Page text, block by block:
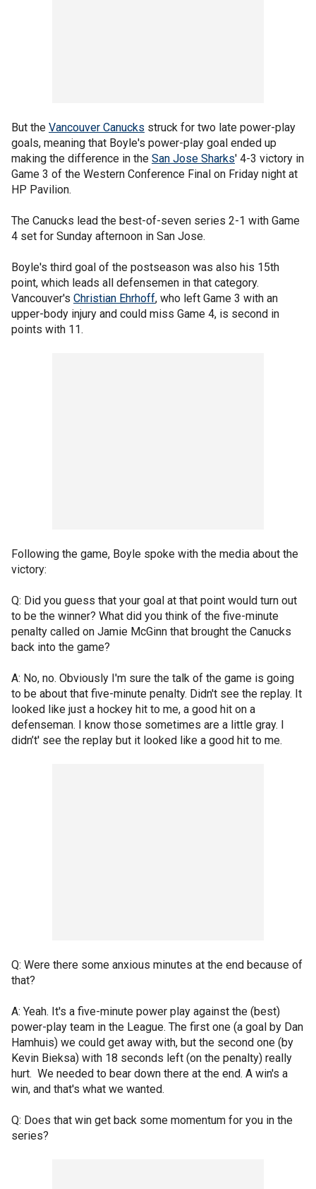
But the Vancouver Canucks struck for two late power-play
goals, meaning that Boyle's power-play goal ended up
making the difference in the San Jose Sharks' 4-3 victory in
Game 3 of the Western Conference Final on Friday night at
HP Pavilion.
The Canucks lead the best-of-seven series 2-1 with Game
4 set for Sunday afternoon in San Jose.
Boyle's third goal of the postseason was also his 15th
point, which leads all defensemen in that category.
Vancouver's Christian Ehrhoff, who left Game 3 with an
upper-body injury and could miss Game 4, is second in
points with 11.
Following the game, Boyle spoke with the media about the
victory:
Q: Did you guess that your goal at that point would turn out
to be the winner? What did you think of the five-minute
penalty called on Jamie McGinn that brought the Canucks
back into the game?
A: No, no. Obviously I'm sure the talk of the game is going
to be about that five-minute penalty. Didn't see the replay. It
looked like just a hockey hit to me, a good hit on a
defenseman. I know those sometimes are a little gray. I
didn’t' see the replay but it looked like a good hit to me.
Q: Were there some anxious minutes at the end because of
that?
A: Yeah. It's a five-minute power play against the (best)
power-play team in the League. The first one (a goal by Dan
Hamhuis) we could get away with, but the second one (by
Kevin Bieksa) with 18 seconds left (on the penalty) really
hurt. We needed to bear down there at the end. A win's a
win, and that's what we wanted.
Q: Does that win get back some momentum for you in the
series?